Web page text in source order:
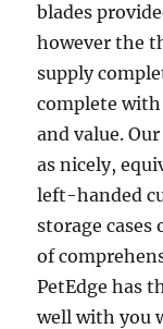
blades
however the
supply
complete
and value.
as nicely,
left-handed
storage
of
PetEdge has
well with you